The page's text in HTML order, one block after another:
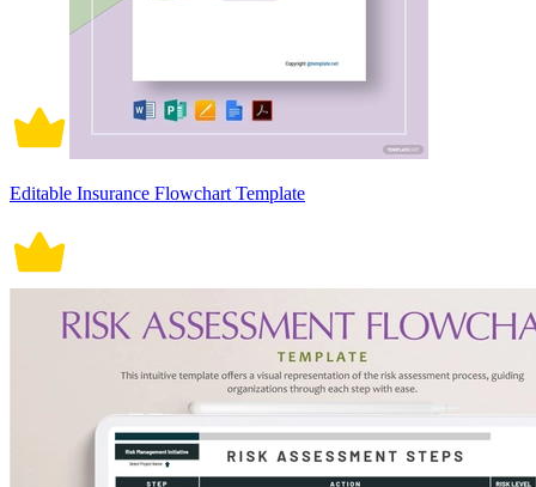
Editable Insurance Flowchart Template